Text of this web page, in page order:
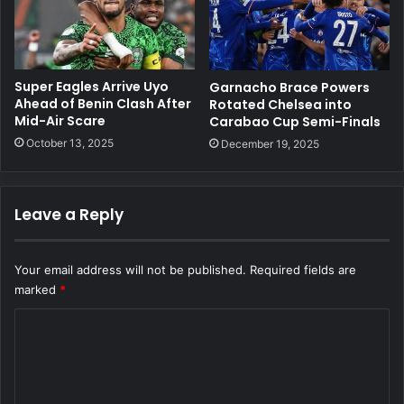
Super Eagles Arrive Uyo
Ahead of Benin Clash After
Mid-Air Scare
October 13, 2025
Garnacho Brace Powers
Rotated Chelsea into
Carabao Cup Semi-Finals
December 19, 2025
Leave a Reply
Your email address will not be published. Required fields are
marked *